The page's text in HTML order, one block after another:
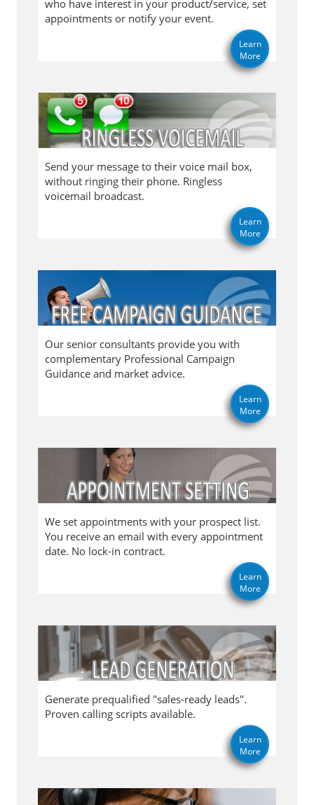
who have interest in your product/service, set
appointments or notify your event.
Learn
More
Send your message to their voice mail box,
without ringing their phone. Ringless
voicemail broadcast.
Learn
More
Our senior consultants provide you with
complementary Professional Campaign
Guidance and market advice.
Learn
More
We set appointments with your prospect list.
You receive an email with every appointment
date. No lock-in contract.
Learn
More
Generate prequalified "sales-ready leads".
Proven calling scripts available.
Learn
More